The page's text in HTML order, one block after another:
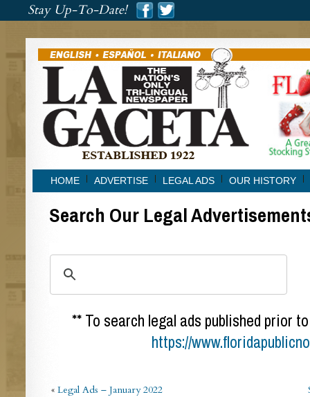
Stay Up-To-Date!
HOME ADVERTISE LEGAL ADS OUR HISTORY
Search Our Legal
** To search legal ads published prior
https://
« Legal Ads – January 2022